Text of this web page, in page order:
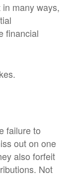
many ways,
financial
failure to
out on one
also forfeit
Not